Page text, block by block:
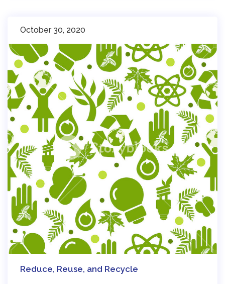
October 30, 2020
Reduce, Reuse, and Recycle